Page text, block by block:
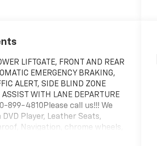
LIFTGATE, FRONT AND REAR
EMERGENCY BRAKING,
ALERT, SIDE BLIND ZONE
ASSIST WITH LANE DEPARTURE
899-4810Please call us!!! We
Player, Leather Seats,
Navigation, chrome wheels,